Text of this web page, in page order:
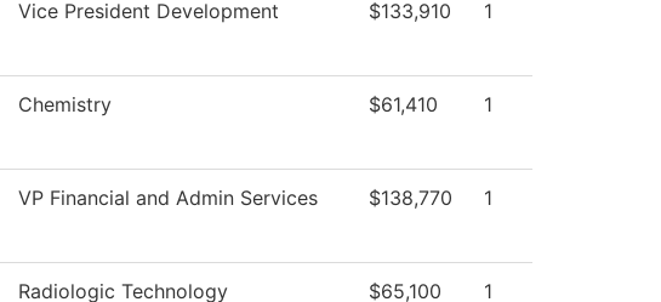
Vice President Development $133,910 1
Chemistry $61,410 1
VP Financial and Admin Services $138,770 1
Radiologic Technology $65,100 1